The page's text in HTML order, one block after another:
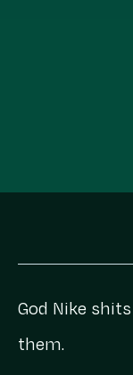
God Nike
them.